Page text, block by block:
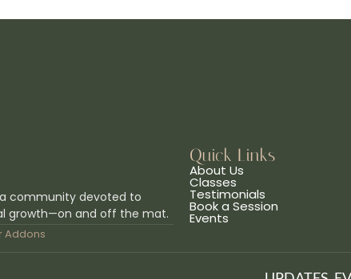
a community devoted to
growth—on and off the mat.
Addons
Quick Links
About Us
Classes
Testimonials
Book a Session
Events